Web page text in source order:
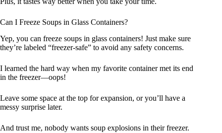
Can I Freeze Soups in Glass Containers?
Yep, you can freeze soups in glass containers! Just make sure
they’re labeled “freezer-safe” to avoid any safety concerns.
I learned the hard way when my favorite container met its end
in the freezer—oops!
Leave some space at the top for expansion, or you’ll have a
messy surprise later.
And trust me, nobody wants soup explosions in their freezer.